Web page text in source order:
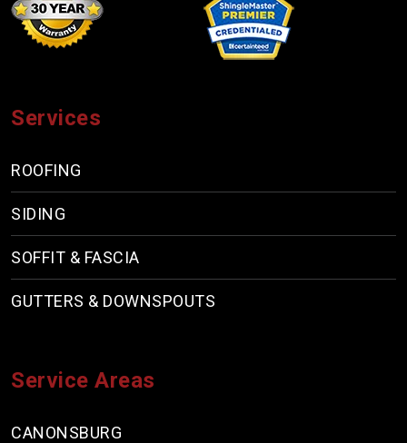
Services
ROOFING
SIDING
SOFFIT & FASCIA
GUTTERS & DOWNSPOUTS
Service Areas
CANONSBURG